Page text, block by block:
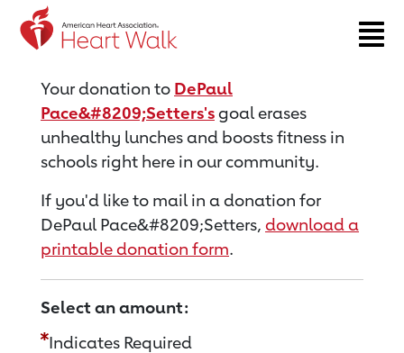
Return to event page
Your donation to DePaul
Pace&#8209;Setters'sgoal erases
unhealthy lunches and boosts fitness in
schools right here in our community.
If you'd like to mail in a donation for
DePaul Pace&#8209;Setters, download a
printable donation form.
Select an amount:
Indicates Required